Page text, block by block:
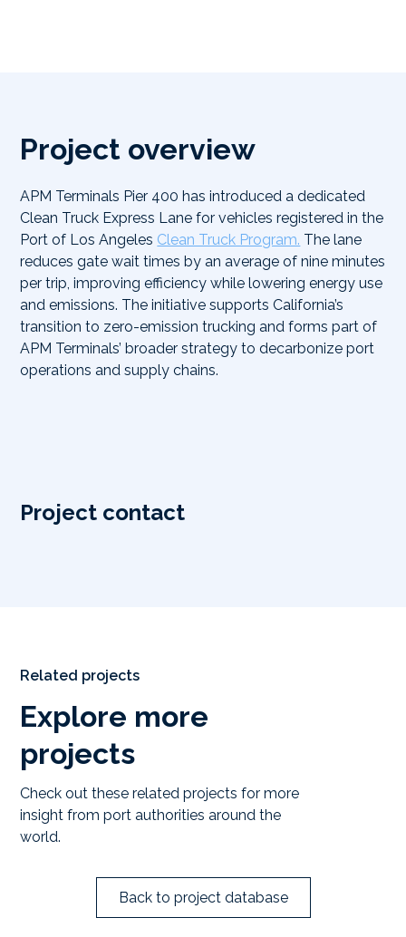
Project overview
APM Terminals Pier 400 has introduced a dedicated
Clean Truck Express Lane for vehicles registered in the
Port of Los Angeles Clean Truck Program. The lane
reduces gate wait times by an average of nine minutes
per trip, improving efficiency while lowering energy use
and emissions. The initiative supports California’s
transition to zero-emission trucking and forms part of
APM Terminals’ broader strategy to decarbonize port
operations and supply chains.
Project contact
Related projects
Explore more
projects
Check out these related projects for more
insight from port authorities around the
world.
Back to project database